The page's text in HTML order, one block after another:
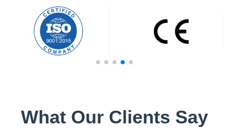
What Our Clients Say